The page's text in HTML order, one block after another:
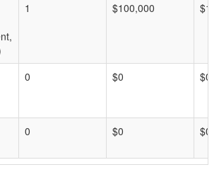
1 $100,000
0 $0 $0
0 $0 $0